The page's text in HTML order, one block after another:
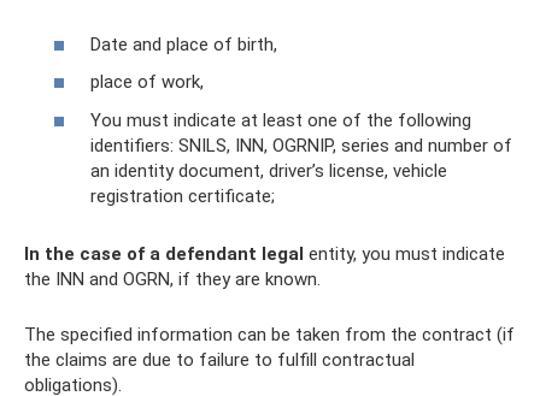
Date and place of birth,
place of work,
You must indicate at least one of the following
identifiers: SNILS, INN, OGRNIP, series and number of
an identity document, driver’s license, vehicle
registration certificate;
In the case of a defendant legal entity, you must indicate
the INN and OGRN, if they are known.
The specified information can be taken from the contract (if
the claims are due to failure to fulfill contractual
obligations).